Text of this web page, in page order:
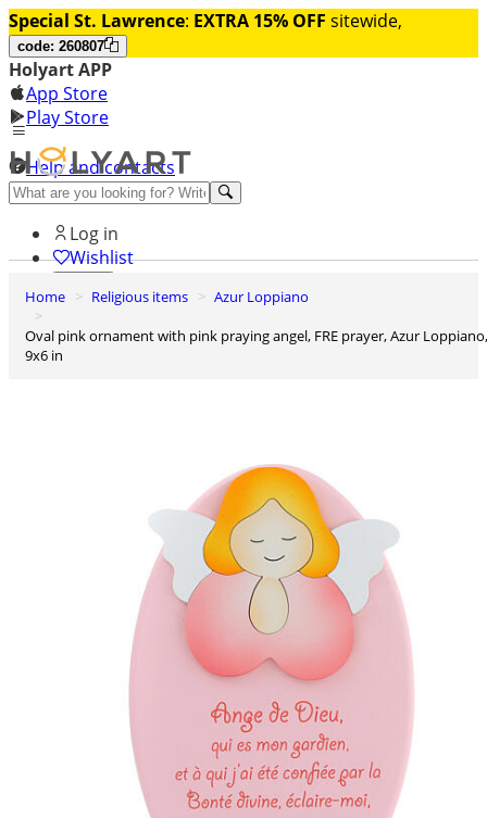
Special St. Lawrence: EXTRA 15% OFF sitewide,
code: 260807
Holyart APP
App Store
Play Store
Help and contacts
Discover Premium
Log in
Wishlist
0
Home Religious items
Azur Loppiano
Oval pink ornament with pink praying angel, FRE prayer, Azur Loppiano,
9x6 in